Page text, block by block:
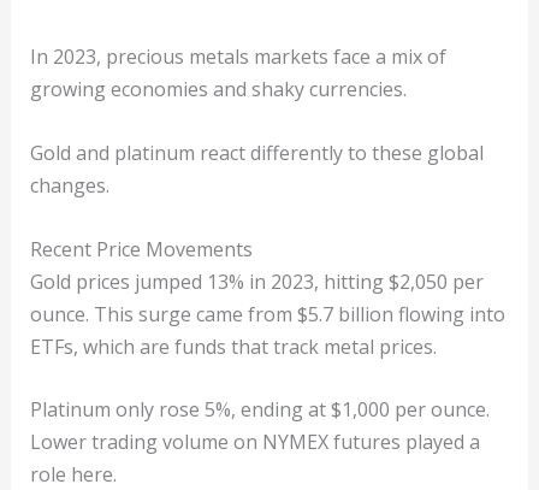
In 2023, precious metals markets face a mix of
growing economies and shaky currencies.
Gold and platinum react differently to these global
changes.
Recent Price Movements
Gold prices jumped 13% in 2023, hitting $2,050 per
ounce. This surge came from $5.7 billion flowing into
ETFs, which are funds that track metal prices.
Platinum only rose 5%, ending at $1,000 per ounce.
Lower trading volume on NYMEX futures played a
role here.